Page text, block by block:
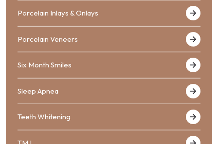
Porcelain Inlays & Onlays
Porcelain Veneers
Six Month Smiles
Sleep Apnea
Teeth Whitening